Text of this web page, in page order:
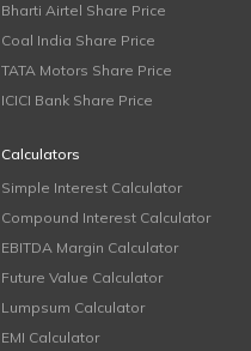
Bharti Airtel Share Price
Coal India Share Price
TATA Motors Share Price
ICICI Bank Share Price
Calculators
Simple Interest Calculator
Compound Interest Calculator
EBITDA Margin Calculator
Future Value Calculator
Lumpsum Calculator
EMI Calculator